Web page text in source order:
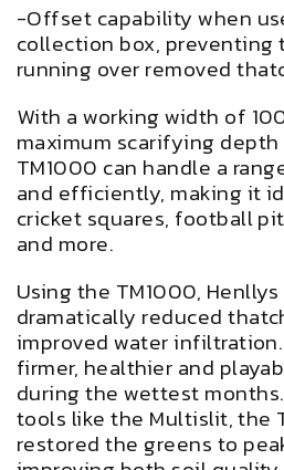
-Offset capability when
collection box, preventing
running over removed
With a working width of
maximum scarifying
TM1000 can handle a
and efficiently, making it
cricket squares, football
and more.
Using the TM1000,
dramatically reduced
improved water
firmer, healthier and
during the wettest
tools like the Multislit, the
restored the greens to